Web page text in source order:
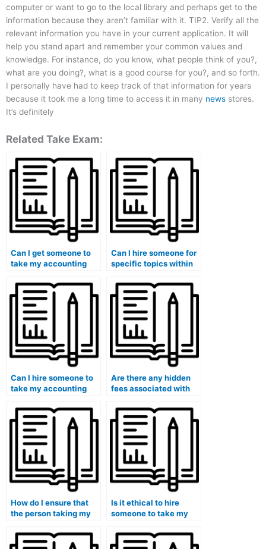
computer or want to go to the local library and perhaps get to the
information because they aren’t familiar with it. TIP2. Verify all the
relevant information you have in your current application. It will
help you stand apart and remember your common values and
knowledge. For instance, do you know, what people think of you?,
what are you doing?, what is a good course for you?, and so forth.
I personally have had to keep track of that information for years
because it took me a long time to access it in many news stores.
It’s definitely
Related Take Exam:
Can I get someone to
take my accounting
Can I hire someone for
specific topics within
Can I hire someone to
take my accounting
practical applications?
Are there any hidden
fees associated with
take my accounting
course?
How do I ensure that
the person taking my
using legitimate study
materials?
Is it ethical to hire
someone to take my